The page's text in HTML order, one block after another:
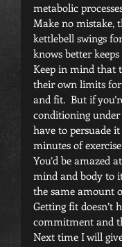
metabolic
Make no mistake,
kettlebell swings
knows better
Keep in mind that
their own limits
and fit.  But if
conditioning
have to persuade
minutes of
You’d be amazed
mind and body to
the same amount
Getting fit doesn’t
commitment and
Next time I will